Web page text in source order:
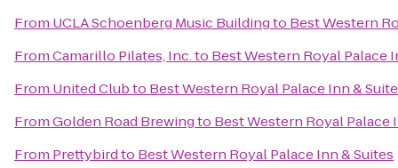
From UCLA Schoenberg Music Buildingto Best Western
FromCamarillo Pilates, Inc.to Best Western Royal Palace
From United Clubto Best Western Royal Palace Inn &
FromGolden Road Brewingto Best Western Royal Palace
From Prettybirdto Best Western Royal Palace Inn & Suites